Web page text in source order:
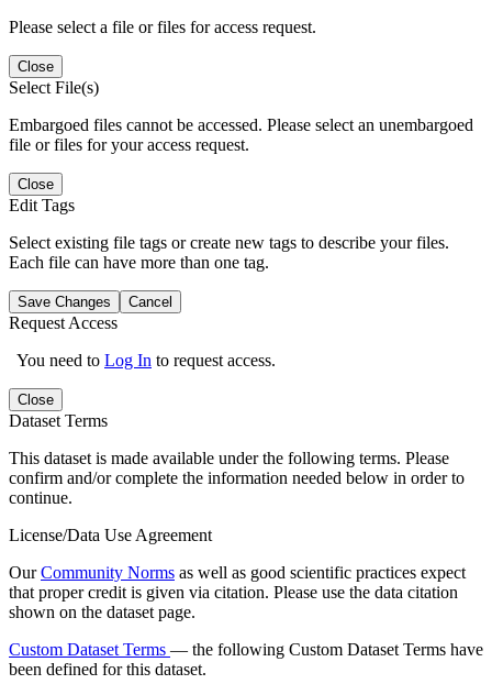
Please select a file or files for access request.
Close
Select File(s)
Embargoed files cannot be accessed. Please select an unembargoed
file or files for your access request.
Close
Edit Tags
Select existing file tags or create new tags to describe your files.
Each file can have more than one tag.
Save Changes Cancel
Request Access
You need to Log In to request access.
Close
Dataset Terms
This dataset is made available under the following terms. Please
confirm and/or complete the information needed below in order to
continue.
License/Data Use Agreement
OurCommunity Norms as well as good scientific practices expect
that proper credit is given via citation. Please use the data citation
shown on the dataset page.
Custom Dataset Terms — the following Custom Dataset Terms have
been defined for this dataset.